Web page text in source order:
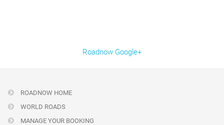
Roadnow Google+
ROADNOW HOME
WORLD ROADS
MANAGE YOUR BOOKING